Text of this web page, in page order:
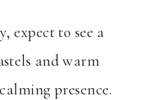
expect to see a
and warm
presence.